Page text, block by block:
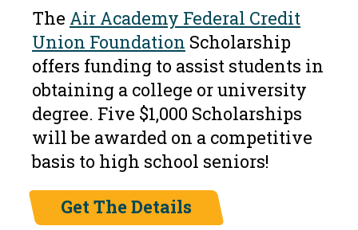
The Air Academy Federal Credit
Union Foundation Scholarship
offers funding to assist students in
obtaining a college or university
degree. Five $1,000 Scholarships
will be awarded on a competitive
basis to high school seniors!
Get The Details